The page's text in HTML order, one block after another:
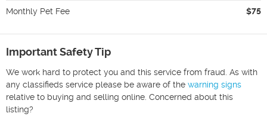
Monthly Pet Fee $75
Important Safety Tip
We work hard to protect you and this service from fraud. As with
any classifieds service please be aware of the warning signs
relative to buying and selling online. Concerned about this
listing?